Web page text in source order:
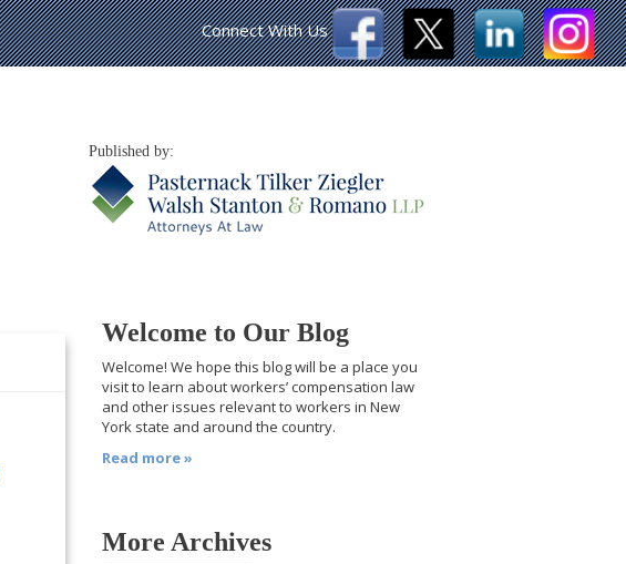
Published by:
Connect With Us
Welcome to Our Blog
Welcome! We hope this blog will be a place you
visit to learn about workers’ compensation law
and other issues relevant to workers in New
York state and around the country.
Read more »
More Archives